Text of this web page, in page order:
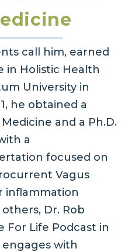
call him, earned
in Holistic Health
University in
he obtained a
and a Ph.D.
a
focused on
Vagus
inflammation
Dr. Rob
For Life Podcast in
engages with